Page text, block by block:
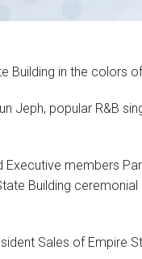
Building in the colors
Jeph, popular R&B
members
Building
Sales of Empire